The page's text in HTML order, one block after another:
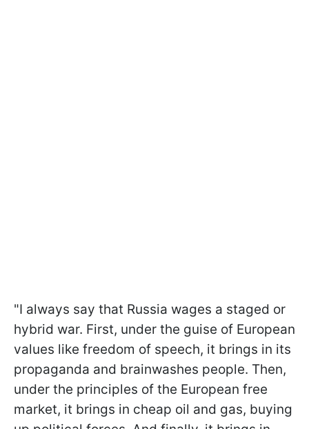
"I always say that Russia wages a staged or
hybrid war. First, under the guise of European
values like freedom of speech, it brings in its
propaganda and brainwashes people. Then,
under the principles of the European free
market, it brings in cheap oil and gas, buying